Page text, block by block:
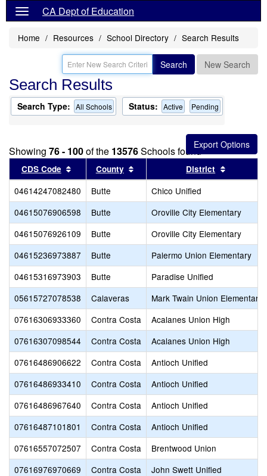
CA Dept of Education
Home Resources School Directory Search Results
Search New Search
Search Results
Search Type: All Schools Status: Active Pending
Showing 76 - 100of the 13576Schools found
CDS Code Sort results by this header
County Sort results by this header
District
04614247082480 Butte
Chico Unified
04615076906598
Butte
Oroville City Elementary
04615076926109
Butte
Oroville City Elementary
04615236973887
Butte
Palermo Union Elementary
04615316973903
Butte
Paradise Unified
05615727078538
Calaveras
Mark Twain Union Elementary
07616306933360
Contra Costa
Acalanes Union High
07616307098544
Contra Costa
Acalanes Union High
07616486906622
Contra Costa
Antioch Unified
07616486933410
Contra Costa
Antioch Unified
07616486967640
Contra Costa
Antioch Unified
07616487101801
Contra Costa
Antioch Unified
07616557072507
Contra Costa
Brentwood Union
07616976970669
Contra Costa
John Swett Unified